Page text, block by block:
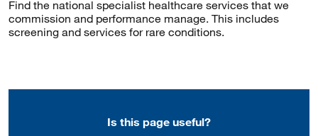
Find the national specialist healthcare services that we
commission and performance manage. This includes
screening and services for rare conditions.
Is this page useful?